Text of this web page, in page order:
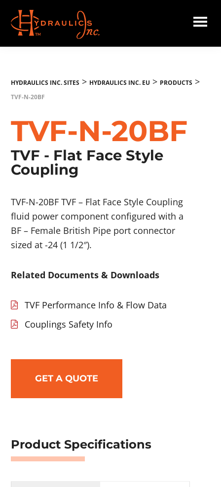
main
content
Hydraulics
HYDRAULICS INC. SITES > HYDRAULICS INC. EU > PRODUCTS >
TVF-N-20BF
TVF-N-20BF
TVF - Flat Face Style
Coupling
TVF-N-20BF TVF – Flat Face Style Coupling
fluid power component configured with a
BF – Female British Pipe port connector
sized at -24 (1 1/2″).
Related Documents & Downloads
TVF Performance Info & Flow Data
Couplings Safety Info
GET A QUOTE
Product Specifications